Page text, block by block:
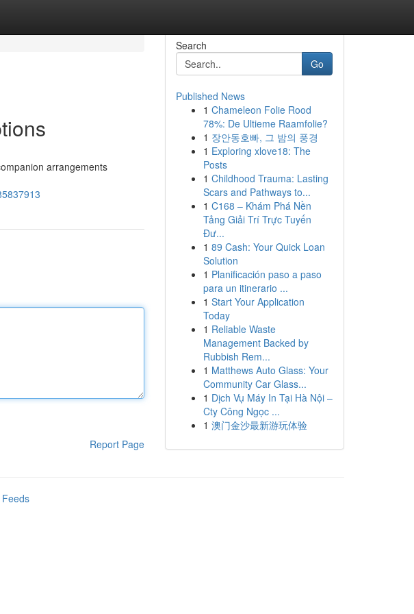
arrangements
Report Page
Search
Go
Published News
1 Chameleon Folie Rood
78%: De Ultieme Raamfolie?
1 장안동호빠, 그 밤의 풍경
1 Exploring xlove18: The
Posts
1 Childhood Trauma: Lasting
Scars and Pathways to...
1 C168 – Khám Phá Nền
Tảng Giải Trí Trực Tuyến
Đư...
1 89 Cash: Your Quick Loan
Solution
1 Planificación paso a paso
para un itinerario ...
1 Start Your Application
Today
1 Reliable Waste
Management Backed by
Rubbish Rem...
1 Matthews Auto Glass: Your
Community Car Glass...
1 Dịch Vụ Máy In Tại Hà Nội –
Cty Công Ngọc ...
1 澳门金沙最新游玩体验
Feeds